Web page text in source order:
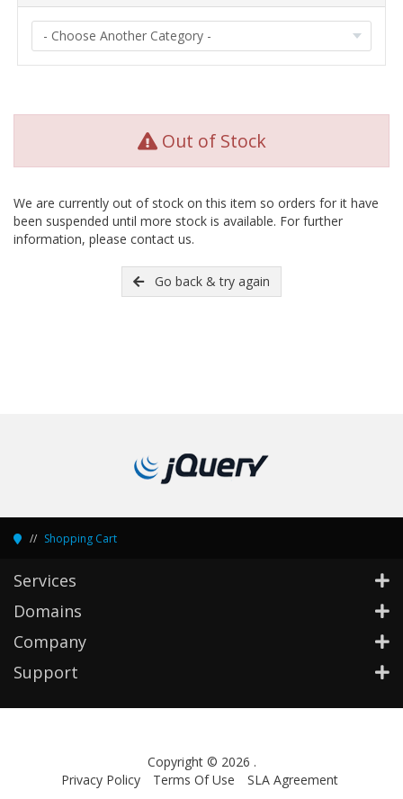
Out of Stock
We are currently out of stock on this item so orders for it have
been suspended until more stock is available. For further
information, please contact us.
Go back & try again
Shopping Cart
Services
Domains
Company
Support
Copyright © 2026 .
Privacy Policy
Terms Of Use SLA Agreement